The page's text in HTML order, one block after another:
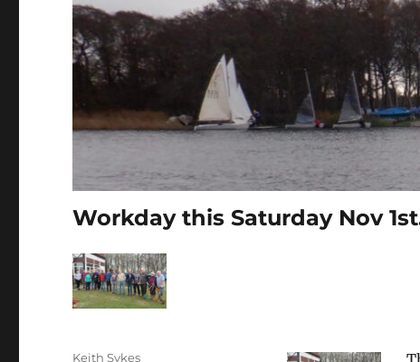
Workday this Saturday Nov
Author
Keith Sykes